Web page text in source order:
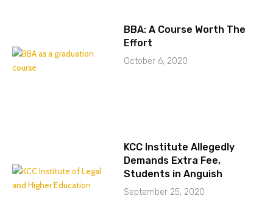
BBA: A Course Worth The
Effort
October 6, 2020
KCC Institute Allegedly
Demands Extra Fee,
Students in Anguish
September 25, 2020